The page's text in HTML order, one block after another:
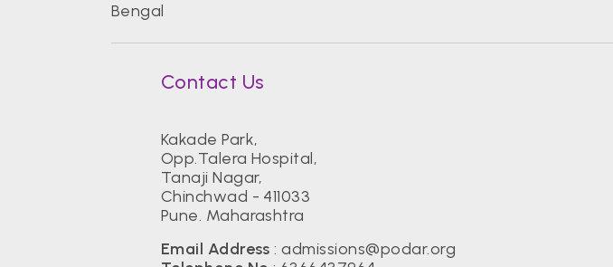
Bengal
Contact Us
Kakade Park,
Opp.Talera Hospital,
Tanaji Nagar,
Chinchwad - 411033
Pune. Maharashtra
Email Address :admissions@podar.org